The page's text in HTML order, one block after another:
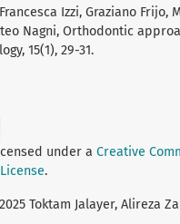
Izzi, Graziano
Nagni, Orthodontic
15(1), 29-31.
under a Creative
.
Toktam Jalayer, Alireza